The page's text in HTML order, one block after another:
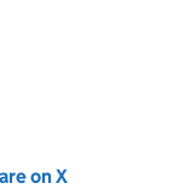
tab)on X